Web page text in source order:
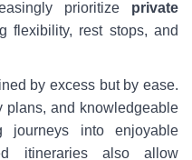
prioritize private
flexibility, rest stops, and
by excess but by ease.
plans, and knowledgeable
journeys into enjoyable
itineraries also allow